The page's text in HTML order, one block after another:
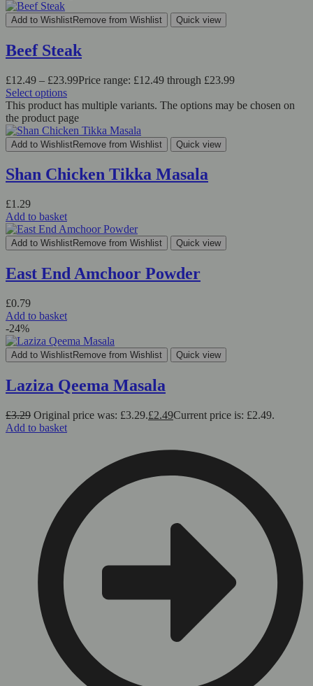
Add to WishlistRemove from Wishlist Quick view
Beef Steak
£12.49 – £23.99Price range: £12.49 through £23.99
Select options
This product has multiple variants. The options may be chosen on
the product page
Add to WishlistRemove from Wishlist Quick view
Shan Chicken Tikka Masala
£1.29
Add to basket
Add to WishlistRemove from Wishlist Quick view
East End Amchoor Powder
£0.79
Add to basket
-24%
Add to WishlistRemove from Wishlist Quick view
Laziza Qeema Masala
£3.29 Original price was: £3.29.£2.49Current price is: £2.49.
Add to basket